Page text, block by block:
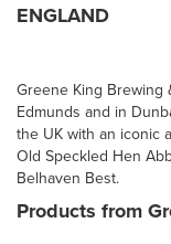
ENGLAND
Greene King Brewing
Edmunds and in
the UK with an iconic
Old Speckled Hen
Belhaven Best.
Products from